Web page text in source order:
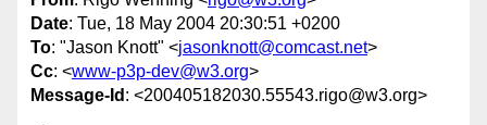
Date: Tue, 18 May 2004 20:30:51 +0200
To: "Jason Knott" <jasonknott@comcast.net>
Cc: <www-p3p-dev@w3.org>
Message-Id : <200405182030.55543.rigo@w3.org>